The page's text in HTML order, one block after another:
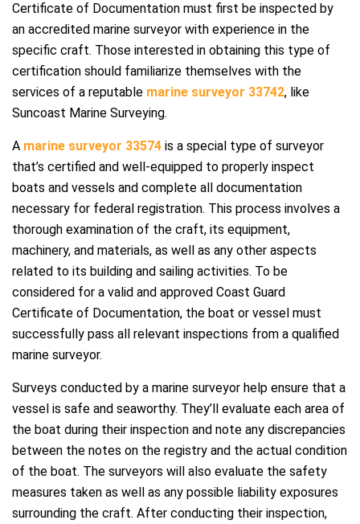
Certificate of Documentation must first be inspected by
an accredited marine surveyor with experience in the
specific craft. Those interested in obtaining this type of
certification should familiarize themselves with the
services of a reputable marine surveyor 33742, like
Suncoast Marine Surveying.
A marine surveyor 33574 is a special type of surveyor
that’s certified and well-equipped to properly inspect
boats and vessels and complete all documentation
necessary for federal registration. This process involves a
thorough examination of the craft, its equipment,
machinery, and materials, as well as any other aspects
related to its building and sailing activities. To be
considered for a valid and approved Coast Guard
Certificate of Documentation, the boat or vessel must
successfully pass all relevant inspections from a qualified
marine surveyor.
Surveys conducted by a marine surveyor help ensure that a
vessel is safe and seaworthy. They’ll evaluate each area of
the boat during their inspection and note any discrepancies
between the notes on the registry and the actual condition
of the boat. The surveyors will also evaluate the safety
measures taken as well as any possible liability exposures
surrounding the craft. After conducting their inspection,